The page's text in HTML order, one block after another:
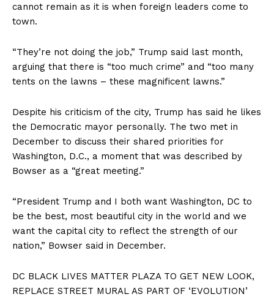
cannot remain as it is when foreign leaders come to
town.
“They’re not doing the job,” Trump said last month,
arguing that there is “too much crime” and “too many
tents on the lawns – these magnificent lawns.”
Despite his criticism of the city, Trump has said he likes
the Democratic mayor personally. The two met in
December to discuss their shared priorities for
Washington, D.C., a moment that was described by
Bowser as a “great meeting.”
“President Trump and I both want Washington, DC to
be the best, most beautiful city in the world and we
want the capital city to reflect the strength of our
nation,” Bowser said in December.
DC BLACK LIVES MATTER PLAZA TO GET NEW LOOK,
REPLACE STREET MURAL AS PART OF ‘EVOLUTION’